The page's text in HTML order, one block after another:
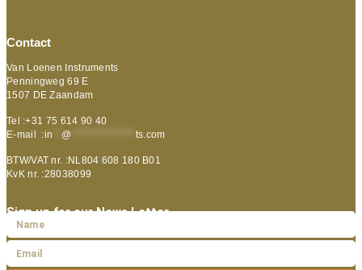
Contact
Van Loenen Instruments
Penningweg 69 E
1507 DE Zaandam
Tel :+31 75 614 90 40
E-mail :in @ ts.com
BTW/VAT nr. :NL804 608 180 B01
KvK nr. :28038099
Sign up for our News Letter